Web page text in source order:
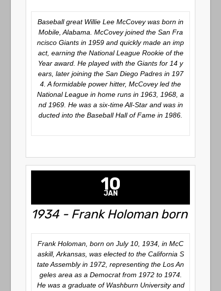
Baseball great Willie Lee McCovey was born in
Mobile, Alabama. McCovey joined the San Fra
ncisco Giants in 1959 and quickly made an imp
act, earning the National League Rookie of the
Year award. He played with the Giants for 14 y
ears, later joining the San Diego Padres in 197
4. A formidable power hitter, McCovey led the
National League in home runs in 1963, 1968, a
nd 1969. He was a six-time All-Star and was in
ducted into the Baseball Hall of Fame in 1986.
10
JAN
1934 - Frank Holoman born
Frank Holoman, born on July 10, 1934, in McC
askill, Arkansas, was elected to the California S
tate Assembly in 1972, representing the Los An
geles area as a Democrat from 1972 to 1974.
He was a graduate of Washburn University and